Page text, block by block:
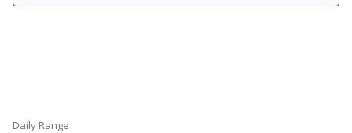
Daily Range